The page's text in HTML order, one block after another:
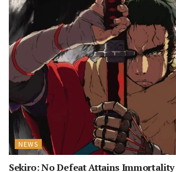
NEWS
Sekiro: No Defeat Attains